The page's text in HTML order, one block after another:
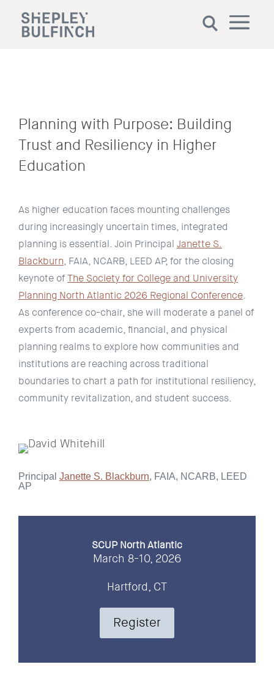
Planning with Purpose: Building
Trust and Resiliency in Higher
Education
As higher education faces mounting challenges
during increasingly uncertain times, integrated
planning is essential. Join Principal Janette S.
Blackburn, FAIA, NCARB, LEED AP, for the closing
keynote ofThe Society for College and University
Planning North Atlantic 2026 Regional Conference.
As conference co-chair, she will moderate a panel of
experts from academic, financial, and physical
planning realms to explore how communities and
institutions are reaching across traditional
boundaries to chart a path for institutional resiliency,
community revitalization, and student success.
Principal Janette S. Blackburn, FAIA, NCARB, LEED
AP
SCUP North Atlantic
March 8-10, 2026
Hartford, CT
Register